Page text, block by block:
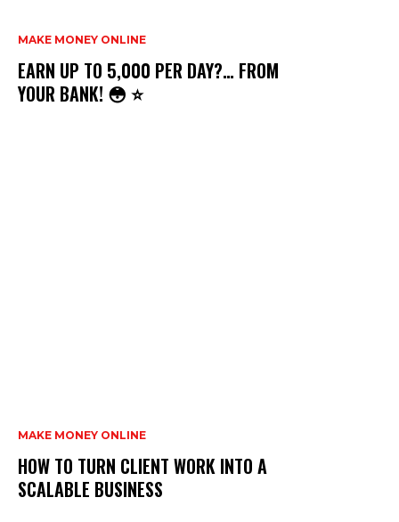
MAKE MONEY ONLINE
EARN UP TO ₹5,000 PER DAY?… FROM
YOUR BANK! 😳 ⭐
MAKE MONEY ONLINE
HOW TO TURN CLIENT WORK INTO A
SCALABLE BUSINESS